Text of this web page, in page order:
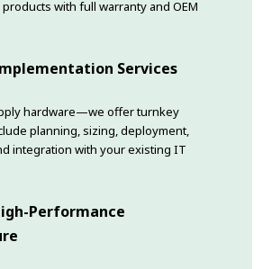
with full warranty and OEM
Services
hardware—we offer turnkey
planning, sizing, deployment,
integration with your existing IT
Performance